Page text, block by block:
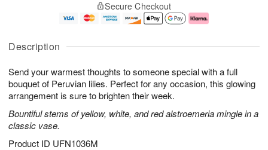
Description
Send your warmest thoughts to someone special with a full
bouquet of Peruvian lilies. Perfect for any occasion, this glowing
arrangement is sure to brighten their week.
Bountiful stems of yellow, white, and red alstroemeria mingle in a
classic vase.
Product ID UFN1036M
u
8
g
g
e
t
s
Secure Checkout